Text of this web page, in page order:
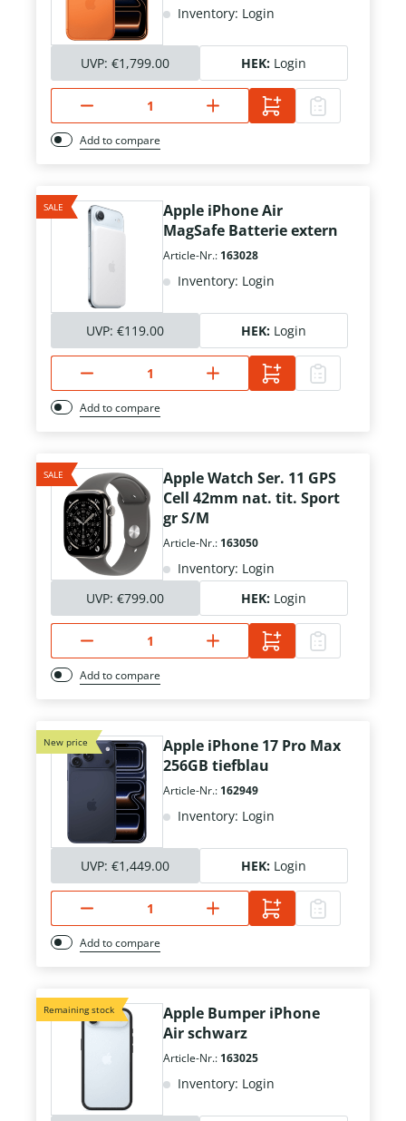
Inventory: Login
UVP: €1,799.00 HEK: Login
Add to compare
SALE
Apple iPhone Air
MagSafe Batterie extern
Article-Nr.: 163028
Inventory: Login
UVP: €119.00 HEK: Login
Add to compare
SALE
Apple Watch Ser. 11 GPS
Cell 42mm nat. tit. Sport
gr S/M
Article-Nr.: 163050
Inventory: Login
UVP: €799.00 HEK: Login
Add to compare
New price
Apple iPhone 17 Pro Max
256GB tiefblau
Article-Nr.: 162949
Inventory: Login
UVP: €1,449.00 HEK: Login
Add to compare
Remaining stock
Apple Bumper iPhone
Air schwarz
Article-Nr.: 163025
Inventory: Login